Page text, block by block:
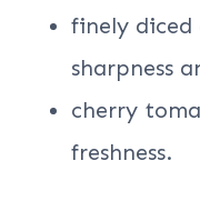
finely
sharpness
cherry
freshness.